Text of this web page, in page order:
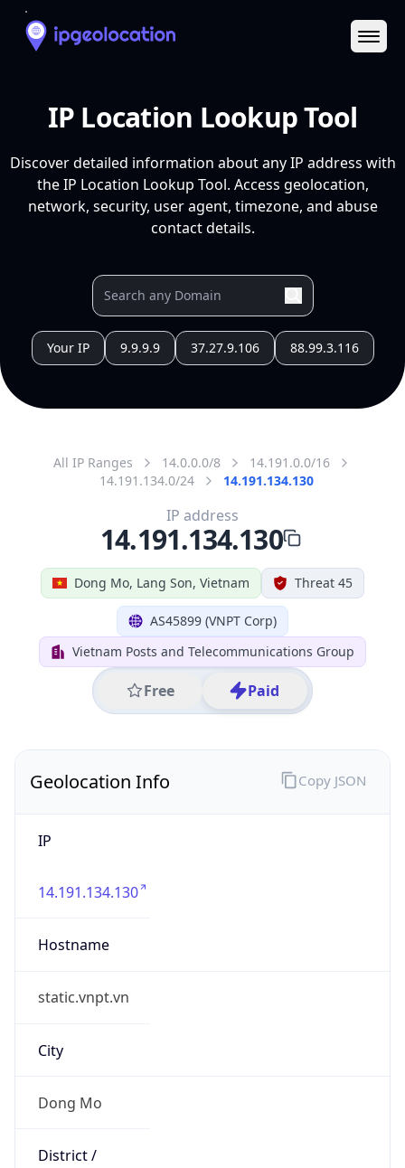
IP Location Lookup Tool
Discover detailed information about any IP address with
the IP Location Lookup Tool. Access geolocation,
network, security, user agent, timezone, and abuse
contact details.
Your IP 9.9.9.9 37.27.9.106 88.99.3.116
All IP Ranges 14.0.0.0/8
14.191.0.0/16
14.191.134.0/24
14.191.134.130
Dong Mo, Lang Son, Vietnam Threat 45
AS45899 (VNPT Corp)
Vietnam Posts and Telecommunications Group
Free Paid
IP address
14.191.134.130
Geolocation Info
IP
14.191.134.130
Hostname
static.vnpt.vn
City
Dong Mo
District /
Copy JSON